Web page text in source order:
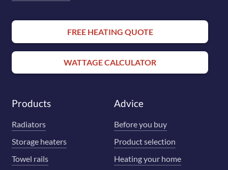
FREE HEATING QUOTE
WATTAGE CALCULATOR
Products
Radiators
Storage heaters
Towel rails
Advice
Before you buy
Product selection
Heating your home